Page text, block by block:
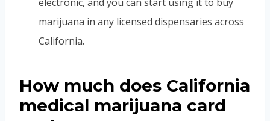
marijuana in any licensed dispensaries across
California.
How much does California
medical marijuana card